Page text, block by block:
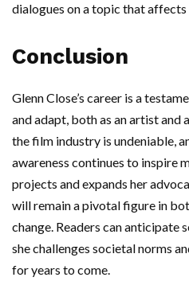
dialogues on a topic that
Conclusion
Glenn Close’s career is a
and adapt, both as an artist and
the film industry is undeniable,
awareness continues to inspire
projects and expands her
will remain a pivotal figure in
change. Readers can anticipate
she challenges societal norms
for years to come.